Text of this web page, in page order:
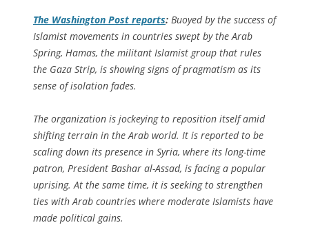
The Washington Post reports: Buoyed by the success of
Islamist movements in countries swept by the Arab
Spring, Hamas, the militant Islamist group that rules
the Gaza Strip, is showing signs of pragmatism as its
sense of isolation fades.
The organization is jockeying to reposition itself amid
shifting terrain in the Arab world. It is reported to be
scaling down its presence in Syria, where its long-time
patron, President Bashar al-Assad, is facing a popular
uprising. At the same time, it is seeking to strengthen
ties with Arab countries where moderate Islamists have
made political gains.